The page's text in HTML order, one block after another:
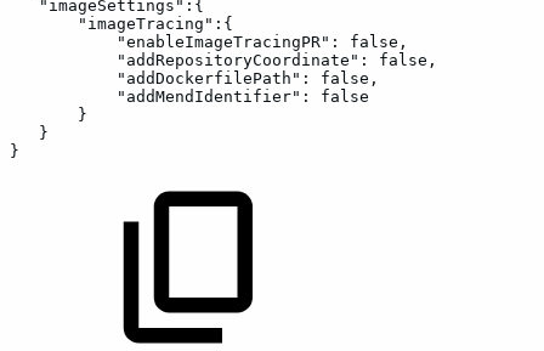
"imageSettings":{
"imageTracing":{
"enableImageTracingPR":
false,
"addRepositoryCoordinate":
false,
"addDockerfilePath":
false,
"addMendIdentifier":
false
}
}
}